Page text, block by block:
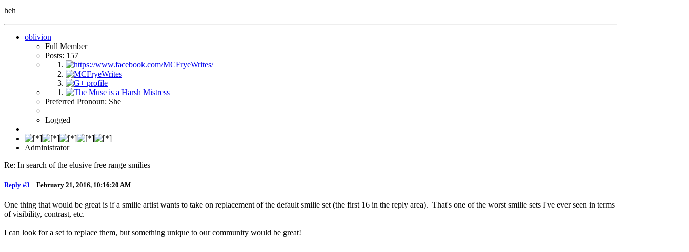
heh
oblivion
Full Member
Posts: 157
Preferred Pronoun: She
Logged
Administrator
Re: In search of the elusive free range smilies
Reply #3 – February 21, 2016, 10:16:20 AM
One thing that would be great is if a smilie artist wants to take on replacement of the default smilie set (the first 16 in the reply area). That's one of the worst smilie sets I've ever seen in terms
of visibility, contrast, etc.
I can look for a set to replace them, but something unique to our community would be great!